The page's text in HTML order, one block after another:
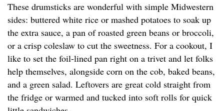
These drumsticks are wonderful with simple Midwestern
sides: buttered white rice or mashed potatoes to soak up
the extra sauce, a pan of roasted green beans or broccoli,
or a crisp coleslaw to cut the sweetness. For a cookout, I
like to set the foil-lined pan right on a trivet and let folks
help themselves, alongside corn on the cob, baked beans,
and a green salad. Leftovers are great cold straight from
the fridge or warmed and tucked into soft rolls for quick